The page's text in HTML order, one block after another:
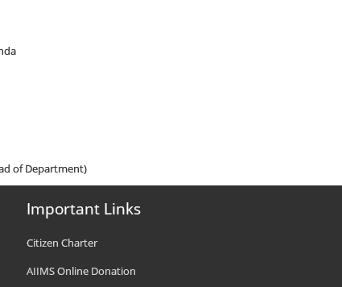
of Department)
Important Links
Citizen Charter
AIIMS Online Donation